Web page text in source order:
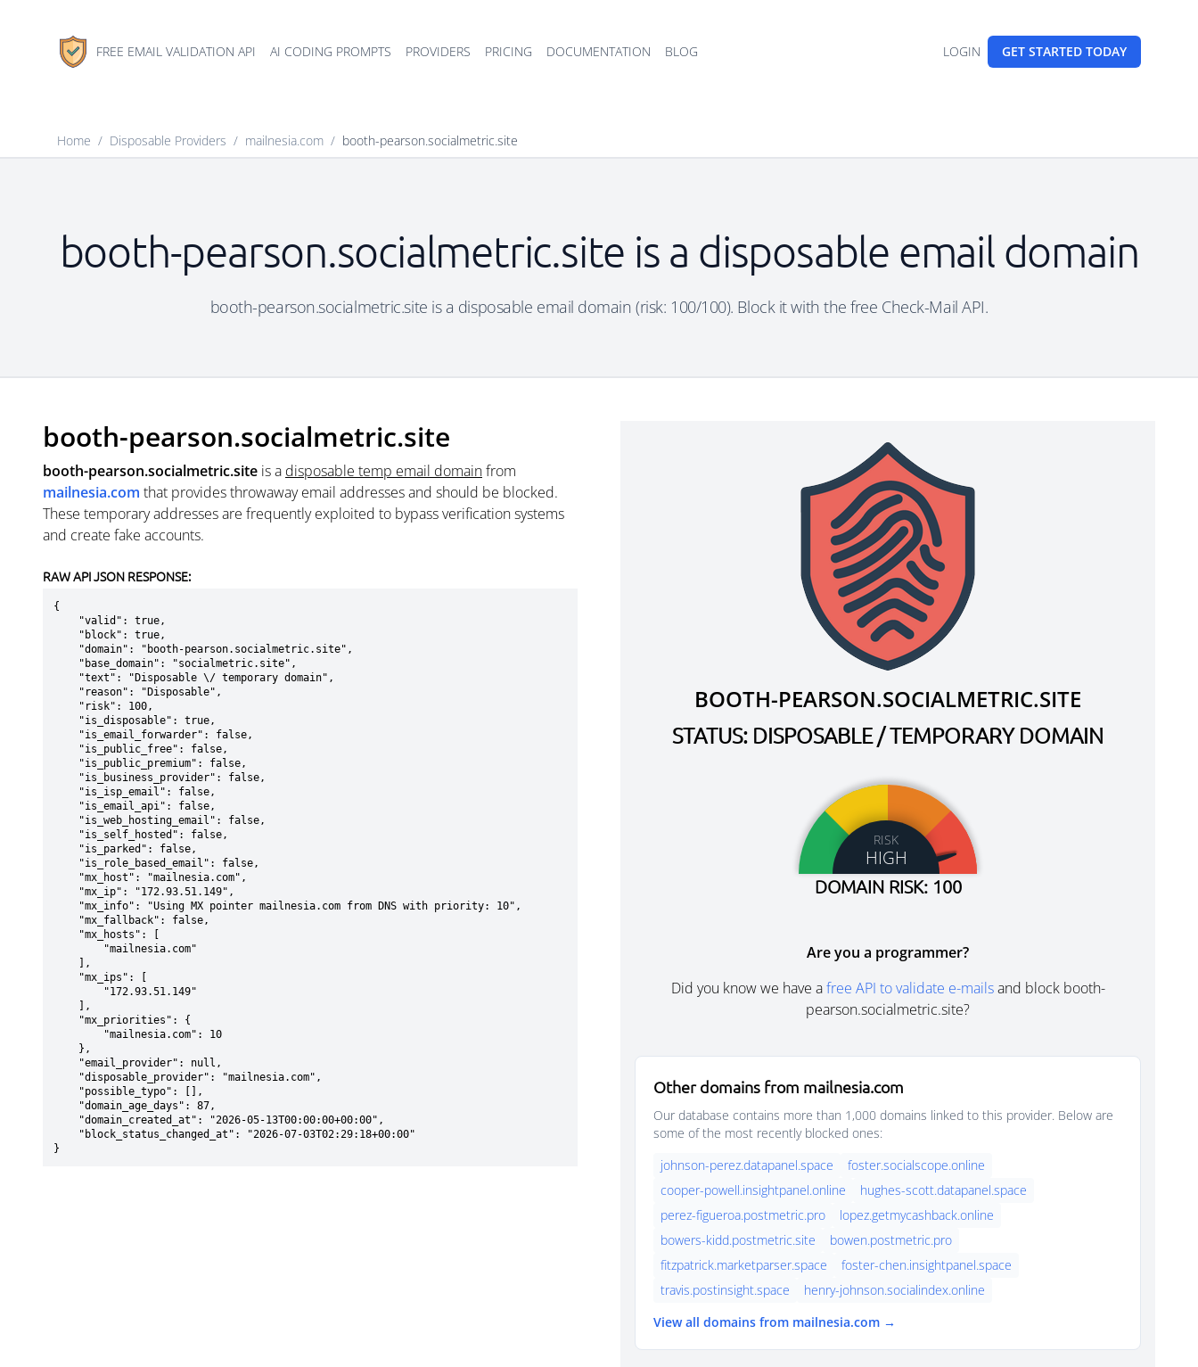
FREE EMAIL VALIDATION API AI CODING PROMPTS PROVIDERS PRICING DOCUMENTATION BLOG LOGIN GET STARTED TODAY
Home / Disposable Providers / mailnesia.com / booth-pearson.socialmetric.site
booth-pearson.socialmetric.site is a disposable email domain
booth-pearson.socialmetric.site is a disposable email domain (risk: 100/100). Block it with the free Check-Mail API.
booth-pearson.socialmetric.site
booth-pearson.socialmetric.site is a disposable temp email domainfrom
mailnesia.com that provides throwaway email addresses and should be blocked.
These temporary addresses are frequently exploited to bypass verification systems
and create fake accounts.
RAW API JSON RESPONSE:
{
}
BOOTH-PEARSON.SOCIALMETRIC.SITE
STATUS: DISPOSABLE / TEMPORARY DOMAIN
RISK
HIGH
DOMAIN RISK: 100
Are you a programmer?
Did you know we have afree API to validate e-mailsand block booth-
pearson.socialmetric.site?
Other domains from mailnesia.com
Our database contains more than 1,000 domains linked to this provider. Below are
some of the most recently blocked ones:
johnson-perez.datapanel.space
foster.socialscope.online
cooper-powell.insightpanel.online
hughes-scott.datapanel.space
perez-figueroa.postmetric.pro
lopez.getmycashback.online
bowers-kidd.postmetric.site
bowen.postmetric.pro
fitzpatrick.marketparser.space
foster-chen.insightpanel.space
travis.postinsight.space
henry-johnson.socialindex.online
View all domains from mailnesia.com →